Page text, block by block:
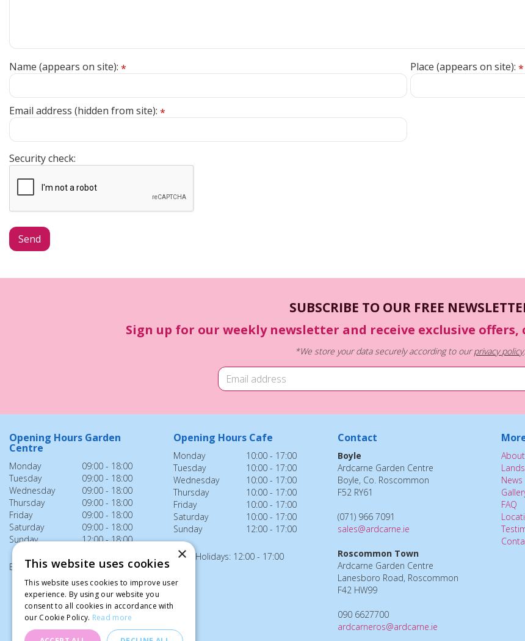
Name (appears on site): * Place (appears on site): *
Email address (hidden from site): *
Security check:
SUBSCRIBE TO OUR FREE
Sign up for our weekly newsletter and receive exclusive
*We store your data securely according to ourprivacy policy.
Opening Hours Garden
Centre
Monday
09:00 - 18:00
Tuesday
09:00 - 18:00
Wednesday
09:00 - 18:00
Thursday
09:00 - 18:00
Friday
09:00 - 18:00
Saturday
09:00 - 18:00
Sunday
12:00 - 18:00
Bank Holidays: 12:00 - 18:00
Opening Hours Cafe
Monday
10:00 - 17:00
Tuesday
10:00 - 17:00
Wednesday
10:00 - 17:00
Thursday
10:00 - 17:00
Friday
10:00 - 17:00
Saturday
10:00 - 17:00
Sunday
12:00 - 17:00
Bank Holidays: 12:00 - 17:00
Contact
Boyle
Ardcarne Garden Centre
Boyle, Co. Roscommon
F52 RY61
(071) 966 7091
sales@ardcarne.ie
Roscommon Town
Ardcarne Garden Centre
Lanesboro Road, Roscommon
F42 HW99
090 6627700
ardcarneros@ardcarne.ie
News
FAQ
×
This website uses cookies
This website uses cookies to improve user
experience. By using our website you
consent to all cookies in accordance with
our Cookie Policy. Read more